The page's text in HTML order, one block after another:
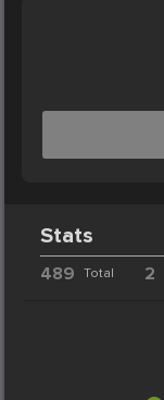
Stats
489 Total 2